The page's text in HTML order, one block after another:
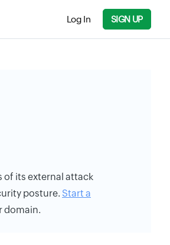
Log In SIGN UP
of its external attack
posture. Start a
domain.